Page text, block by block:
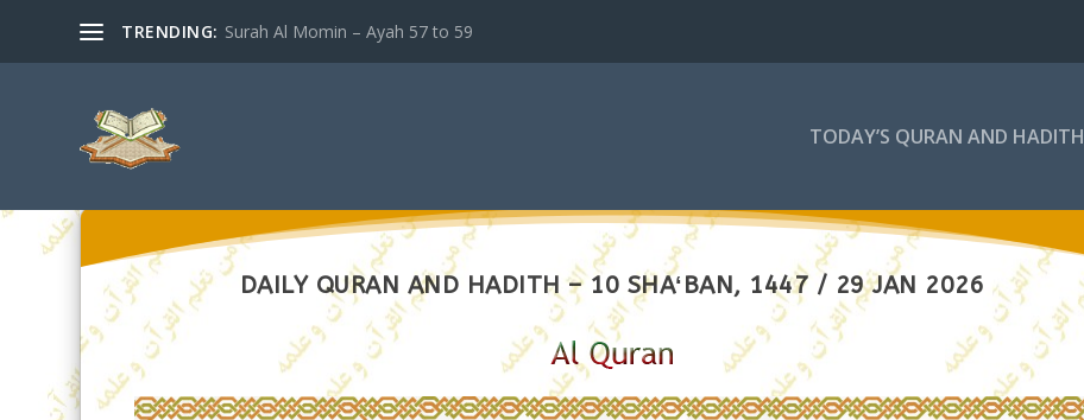
TRENDING: Surah Al Momin – Ayah 57 to 59
TODAY’S QURAN AND HADITH
DAILY QURAN AND HADITH – 10 SHAʻBAN, 1447 / 29 JAN 2026